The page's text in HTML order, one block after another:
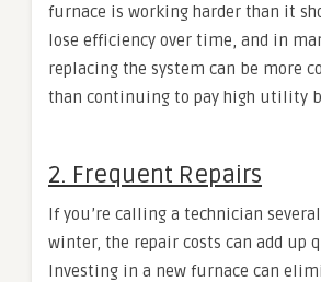
furnace is working harder than it
lose efficiency over time, and in
replacing the system can be more
than continuing to pay high utility
2. Frequent Repairs
If you’re calling a technician
winter, the repair costs can add up
Investing in a new furnace can